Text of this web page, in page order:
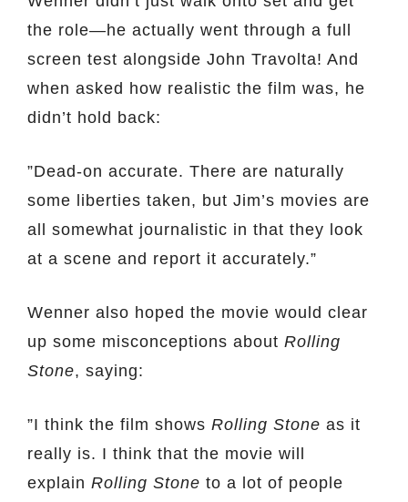
the role—he actually went through a full
screen test alongside John Travolta! And
when asked how realistic the film was, he
didn’t hold back:
”Dead-on accurate. There are naturally
some liberties taken, but Jim’s movies are
all somewhat journalistic in that they look
at a scene and report it accurately.”
Wenner also hoped the movie would clear
up some misconceptions about Rolling
Stone, saying:
”I think the film shows Rolling Stone as it
really is. I think that the movie will
explain Rolling Stone to a lot of people